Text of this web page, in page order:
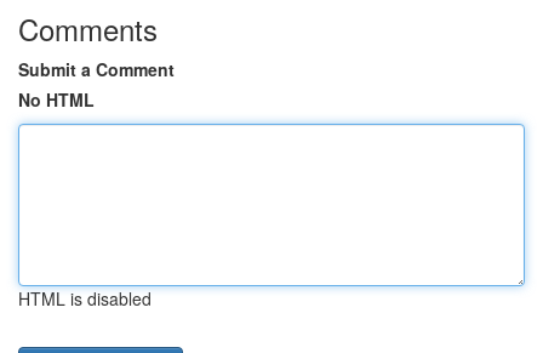
Comments
Submit a Comment
No HTML
HTML is disabled